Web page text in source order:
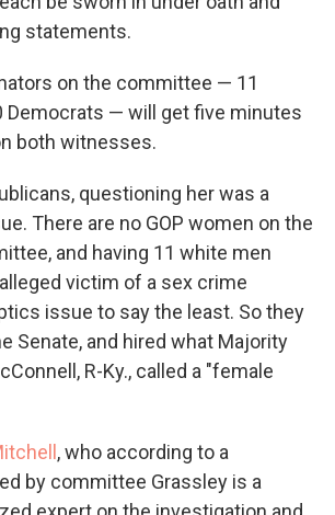
statements.
on the committee — 11
Democrats — will get five minutes
both witnesses.
questioning her was a
There are no GOP women on the
and having 11 white men
victim of a sex crime
issue to say the least. So they
Senate, and hired what Majority
R-Ky., called a "female
, who according to a
by committee Grassley is a